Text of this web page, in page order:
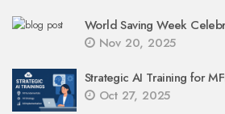
World Saving Week
Nov 20, 2025
Strategic AI Training for
Oct 27, 2025